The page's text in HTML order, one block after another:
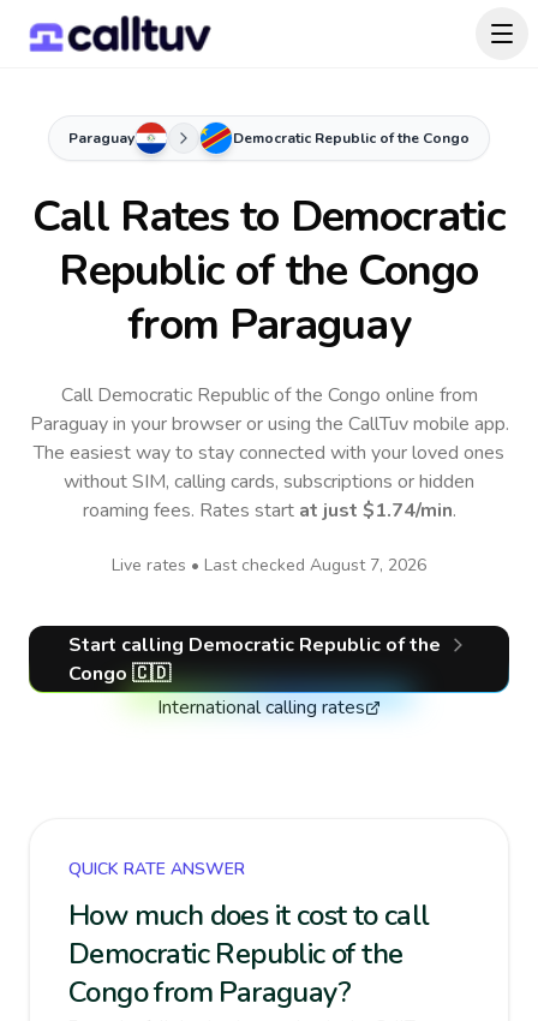
Paraguay Democratic Republic of the Congo
Call Rates to Democratic
Republic of the Congo
from Paraguay
Call Democratic Republic of the Congo online from
Paraguay in your browser or using the CallTuv mobile app.
The easiest way to stay connected with your loved ones
without SIM, calling cards, subscriptions or hidden
roaming fees. Rates start at just $1.74/min.
Live rates • Last checked August 7, 2026
Start calling Democratic Republic of the
Congo 🇨🇩
International calling rates
QUICK RATE ANSWER
How much does it cost to call
Democratic Republic of the
Congo from Paraguay?